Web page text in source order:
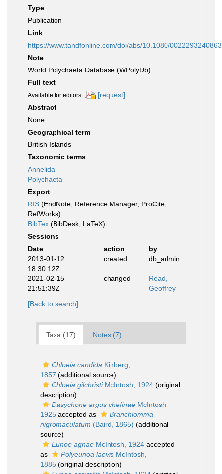
Type
Publication
Link
https://www.tandfonline.com/doi/abs/10.1080/
Note
World Polychaeta Database (WPolyDb)
Full text
Available for editors
[request]
Abstract
None
Geographical term
British Islands
Taxonomic terms
Annelida
Polychaeta
Export
RIS (EndNote, Reference Manager, ProCite,
RefWorks)
BibTex (BibDesk, LaTeX)
Sessions
Date
action
by
2013-01-12
18:30:12Z
created db_admin
2021-02-15
21:51:39Z
changed
Read,
Geoffrey
[Back to search]
Taxa (17) Notes (7)
Chloeia candida Kinberg,
1857 (additional source)
Chloeia gilchristiMcIntosh, 1924 (original
description)
Dasychone argus chefinae McIntosh,
1925 accepted as
Branchiomma
nigromaculatum (Baird, 1865) (additional
source)
Eunoe agnae McIntosh, 1924 accepted
as
Polyeunoa laevis McIntosh,
1885 (original description)